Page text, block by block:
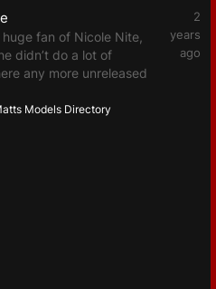
fan of Nicole Nite,
didn’t do a lot of
any more unreleased
2
years
ago
Models Directory